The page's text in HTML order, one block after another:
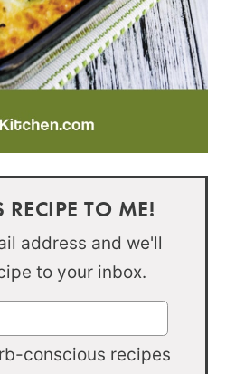
RECIPE TO ME!
address and we'll
to your inbox.
conscious recipes